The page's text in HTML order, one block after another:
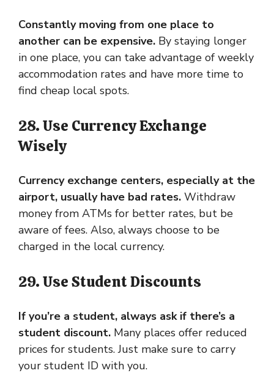
Constantly moving from one place to
another can be expensive. By staying longer
in one place, you can take advantage of weekly
accommodation rates and have more time to
find cheap local spots.
28. Use Currency Exchange
Wisely
Currency exchange centers, especially at the
airport, usually have bad rates. Withdraw
money from ATMs for better rates, but be
aware of fees. Also, always choose to be
charged in the local currency.
29. Use Student Discounts
If you’re a student, always ask if there’s a
student discount. Many places offer reduced
prices for students. Just make sure to carry
your student ID with you.